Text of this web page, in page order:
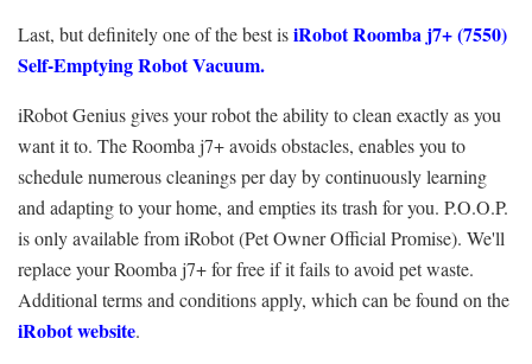
Last, but definitely one of the best isiRobot Roomba j7+ (7550)
Self-Emptying Robot Vacuum.
iRobot Genius gives your robot the ability to clean exactly as you
want it to. The Roomba j7+ avoids obstacles, enables you to
schedule numerous cleanings per day by continuously learning
and adapting to your home, and empties its trash for you. P.O.O.P.
is only available from iRobot (Pet Owner Official Promise). We'll
replace your Roomba j7+ for free if it fails to avoid pet waste.
Additional terms and conditions apply, which can be found on the
iRobot website.